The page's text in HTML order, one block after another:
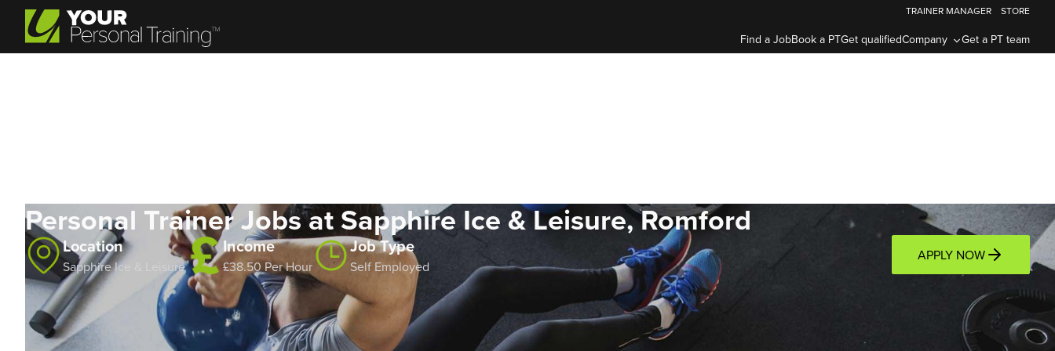
Find a JobBook a PTGet qualifiedCompany Get a PT team
TRAINER MANAGER STORE
Personal Trainer Jobs at Sapphire Ice & Leisure, Romford
Location
Sapphire Ice & Leisure
Income
£38.50 Per Hour
Job Type
Self Employed
APPLY NOW